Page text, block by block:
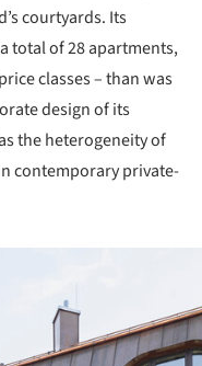
courtyards. Its
total of 28 apartments,
classes – than was
design of its
the heterogeneity of
contemporary private-